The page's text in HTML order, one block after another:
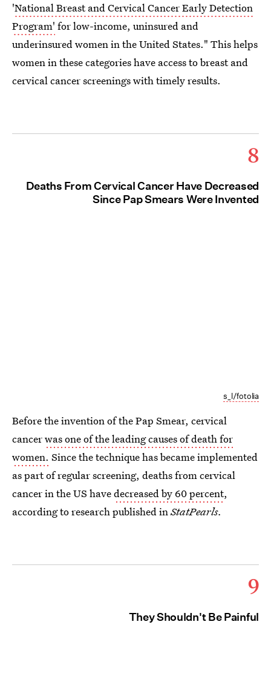
'National Breast and Cervical Cancer Early Detection
Program' for low-income, uninsured and
underinsured women in the United States." This helps
women in these categories have access to breast and
cervical cancer screenings with timely results.
8
Deaths From Cervical Cancer Have Decreased
Since Pap Smears Were Invented
s_l/fotolia
Before the invention of the Pap Smear, cervical
cancerwas one of the leading causes of death for
women. Since the technique has became implemented
as part of regular screening, deaths from cervical
cancer in the US havedecreased by 60 percent,
according to research published inStatPearls.
9
They Shouldn't Be Painful